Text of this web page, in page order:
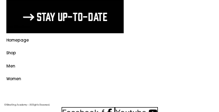
Stay up-to-date
Homepage
Shop
Men
Women
© Wrestling Academy ─ All Rights Reserved.